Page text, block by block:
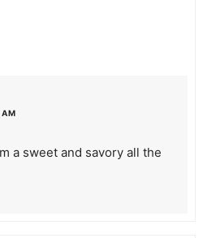
a sweet and savory all the